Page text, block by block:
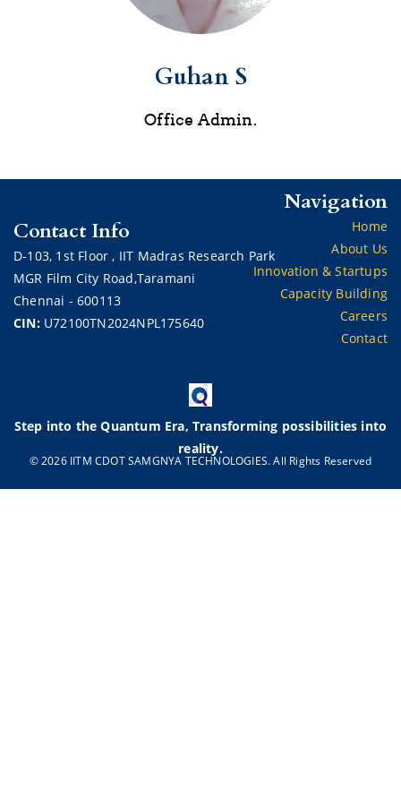
Guhan S
Office Admin.
Contact Info
D-103, 1st Floor , IIT Madras Research Park
MGR Film City Road,Taramani
Chennai - 600113
CIN: U72100TN2024NPL175640
Step into the Quantum Era, Transforming possibilities into
reality.
Navigation
Home
About Us
Innovation & Startups
Capacity Building
Careers
Contact
© 2026 IITM CDOT SAMGNYA TECHNOLOGIES. All Rights Reserved